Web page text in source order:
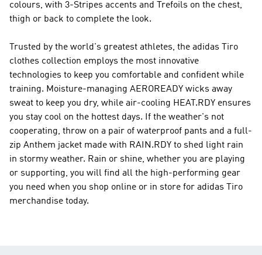
colours, with 3-Stripes accents and Trefoils on the chest,
thigh or back to complete the look.
Trusted by the world's greatest athletes, the adidas Tiro
clothes collection employs the most innovative
technologies to keep you comfortable and confident while
training. Moisture-managing AEROREADY wicks away
sweat to keep you dry, while air-cooling HEAT.RDY ensures
you stay cool on the hottest days. If the weather's not
cooperating, throw on a pair of waterproof pants and a full-
zip Anthem jacket made with RAIN.RDY to shed light rain
in stormy weather. Rain or shine, whether you are playing
or supporting, you will find all the high-performing gear
you need when you shop online or in store for adidas Tiro
merchandise today.